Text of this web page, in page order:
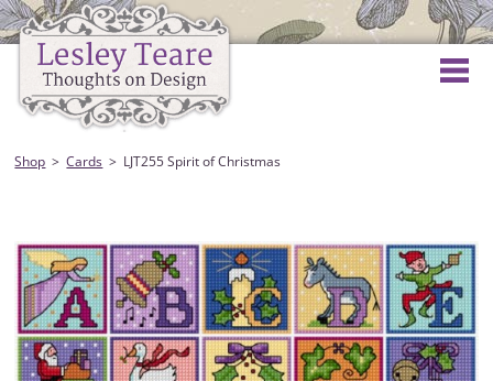
Shop Cards LJT255 Spirit of Christmas